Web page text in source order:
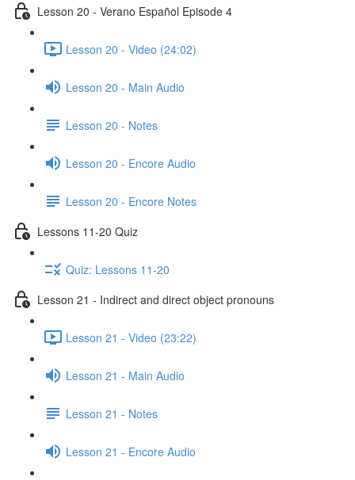
Lesson 20 - Verano Español Episode 4
Lesson 20 - Video (24:02)
Lesson 20 - Main Audio
Lesson 20 - Notes
Lesson 20 - Encore Audio
Lesson 20 - Encore Notes
Lessons 11-20 Quiz
Quiz: Lessons 11-20
Lesson 21 - Indirect and direct object pronouns
Lesson 21 - Video (23:22)
Lesson 21 - Main Audio
Lesson 21 - Notes
Lesson 21 - Encore Audio